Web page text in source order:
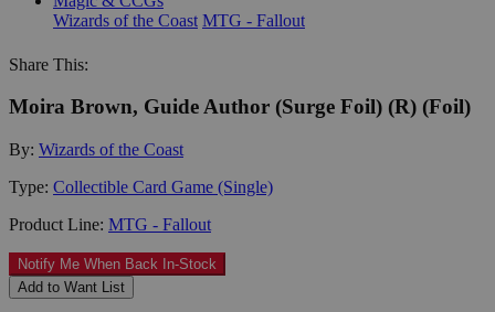
Wizards of the Coast MTG - Fallout
Share This:
Moira Brown, Guide Author (Surge Foil) (R) (Foil)
By: Wizards of the Coast
Type: Collectible Card Game (Single)
Product Line: MTG - Fallout
Notify Me When Back In-Stock
Add to Want List